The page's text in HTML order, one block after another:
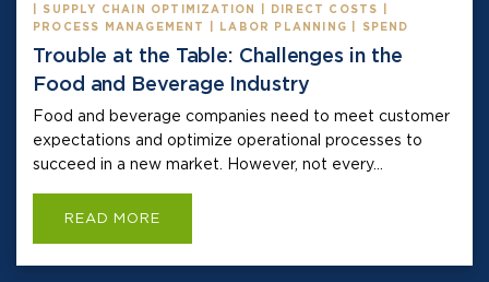
| SUPPLY CHAIN OPTIMIZATION | DIRECT COSTS |
PROCESS MANAGEMENT | LABOR PLANNING | SPEND
Trouble at the Table: Challenges in the
Food and Beverage Industry
Food and beverage companies need to meet customer
expectations and optimize operational processes to
succeed in a new market. However, not every...
READ MORE